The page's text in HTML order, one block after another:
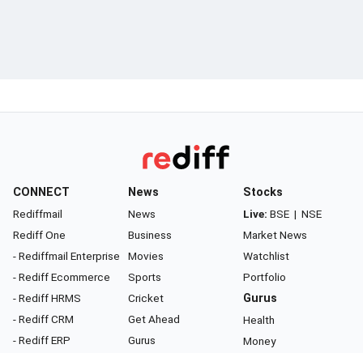
CONNECT
Rediffmail
Rediff One
- Rediffmail Enterprise
- Rediff Ecommerce
- Rediff HRMS
- Rediff CRM
- Rediff ERP
News
News
Business
Movies
Sports
Cricket
Get Ahead
Gurus
Stocks
Live: BSE | NSE
Market News
Watchlist
Portfolio
Gurus
Health
Money